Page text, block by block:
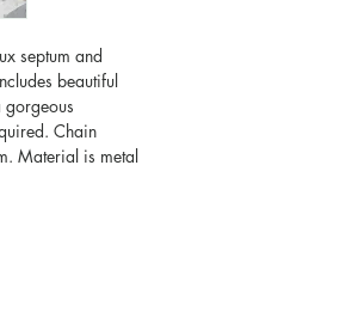
septum and
beautiful
Chain
Material is metal